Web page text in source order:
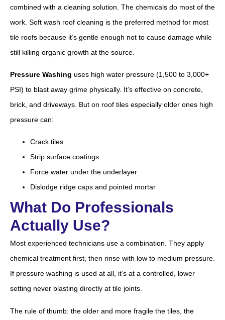
combined with a cleaning solution. The chemicals do most of the
work. Soft wash roof cleaning is the preferred method for most
tile roofs because it’s gentle enough not to cause damage while
still killing organic growth at the source.
Pressure Washing uses high water pressure (1,500 to 3,000+
PSI) to blast away grime physically. It’s effective on concrete,
brick, and driveways. But on roof tiles especially older ones high
pressure can:
Crack tiles
Strip surface coatings
Force water under the underlayer
Dislodge ridge caps and pointed mortar
What Do Professionals
Actually Use?
Most experienced technicians use a combination. They apply
chemical treatment first, then rinse with low to medium pressure.
If pressure washing is used at all, it’s at a controlled, lower
setting never blasting directly at tile joints.
The rule of thumb: the older and more fragile the tiles, the